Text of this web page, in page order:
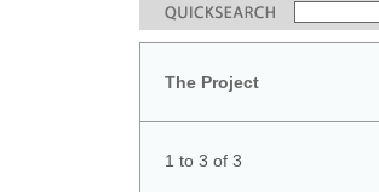
The Project
1 to 3 of 3